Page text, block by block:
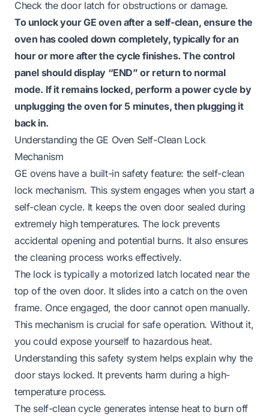
Check the door latch for obstructions or damage.
To unlock your GE oven after a self-clean, ensure the
oven has cooled down completely, typically for an
hour or more after the cycle finishes. The control
panel should display “END” or return to normal
mode. If it remains locked, perform a power cycle by
unplugging the oven for 5 minutes, then plugging it
back in.
Understanding the GE Oven Self-Clean Lock
Mechanism
GE ovens have a built-in safety feature: the self-clean
lock mechanism. This system engages when you start a
self-clean cycle. It keeps the oven door sealed during
extremely high temperatures. The lock prevents
accidental opening and potential burns. It also ensures
the cleaning process works effectively.
The lock is typically a motorized latch located near the
top of the oven door. It slides into a catch on the oven
frame. Once engaged, the door cannot open manually.
This mechanism is crucial for safe operation. Without it,
you could expose yourself to hazardous heat.
Understanding this safety system helps explain why the
door stays locked. It prevents harm during a high-
temperature process.
The self-clean cycle generates intense heat to burn off